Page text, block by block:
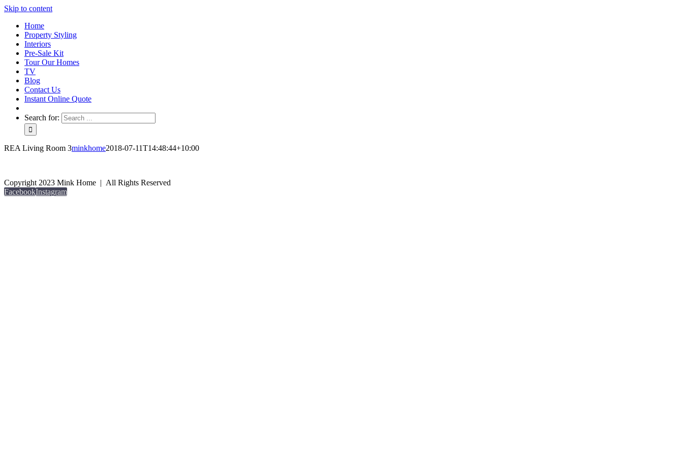
Skip to content
Home
Property Styling
Interiors
Pre-Sale Kit
Tour Our Homes
TV
Blog
Contact Us
Instant Online Quote
Search for:
REA Living Room 3minkhome2018-07-11T14:48:44+10:00
Copyright 2023 Mink Home | All Rights Reserved
FacebookInstagram